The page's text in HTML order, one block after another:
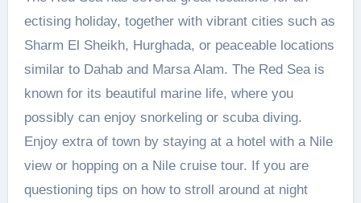
ectising holiday, together with vibrant cities such as
Sharm El Sheikh, Hurghada, or peaceable locations
similar to Dahab and Marsa Alam. The Red Sea is
known for its beautiful marine life, where you
possibly can enjoy snorkeling or scuba diving.
Enjoy extra of town by staying at a hotel with a Nile
view or hopping on a Nile cruise tour. If you are
questioning tips on how to stroll around at night